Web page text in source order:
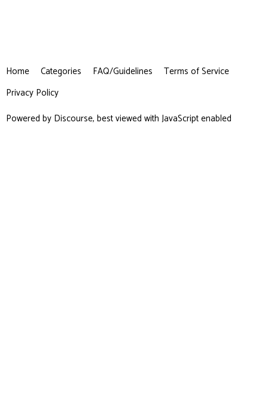
Home Categories FAQ/Guidelines
Terms of Service
Privacy Policy
Powered by Discourse, best viewed with JavaScript enabled